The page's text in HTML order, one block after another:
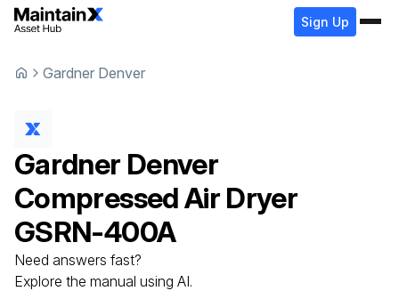
Sign Up
Gardner Denver
Gardner Denver
Compressed Air Dryer
GSRN-400A
Need answers fast?
Explore the manual using AI.